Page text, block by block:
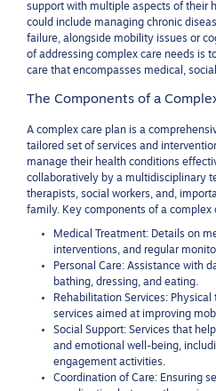
support with multiple aspects of their
could include managing chronic
failure, alongside mobility issues or
of addressing complex care needs is
care that encompasses medical,
The Components of a
A complex care plan is a
tailored set of services and
manage their health conditions
collaboratively by a multidisciplinary
therapists, social workers, and,
family. Key components of a complex
Medical Treatment: Details on
interventions, and regular
Personal Care: Assistance with
bathing, dressing, and eating.
Rehabilitation Services:
services aimed at improving
Social Support: Services that
and emotional well-being,
engagement activities.
Coordination of Care: Ensuring